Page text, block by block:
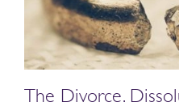
The Divorce,